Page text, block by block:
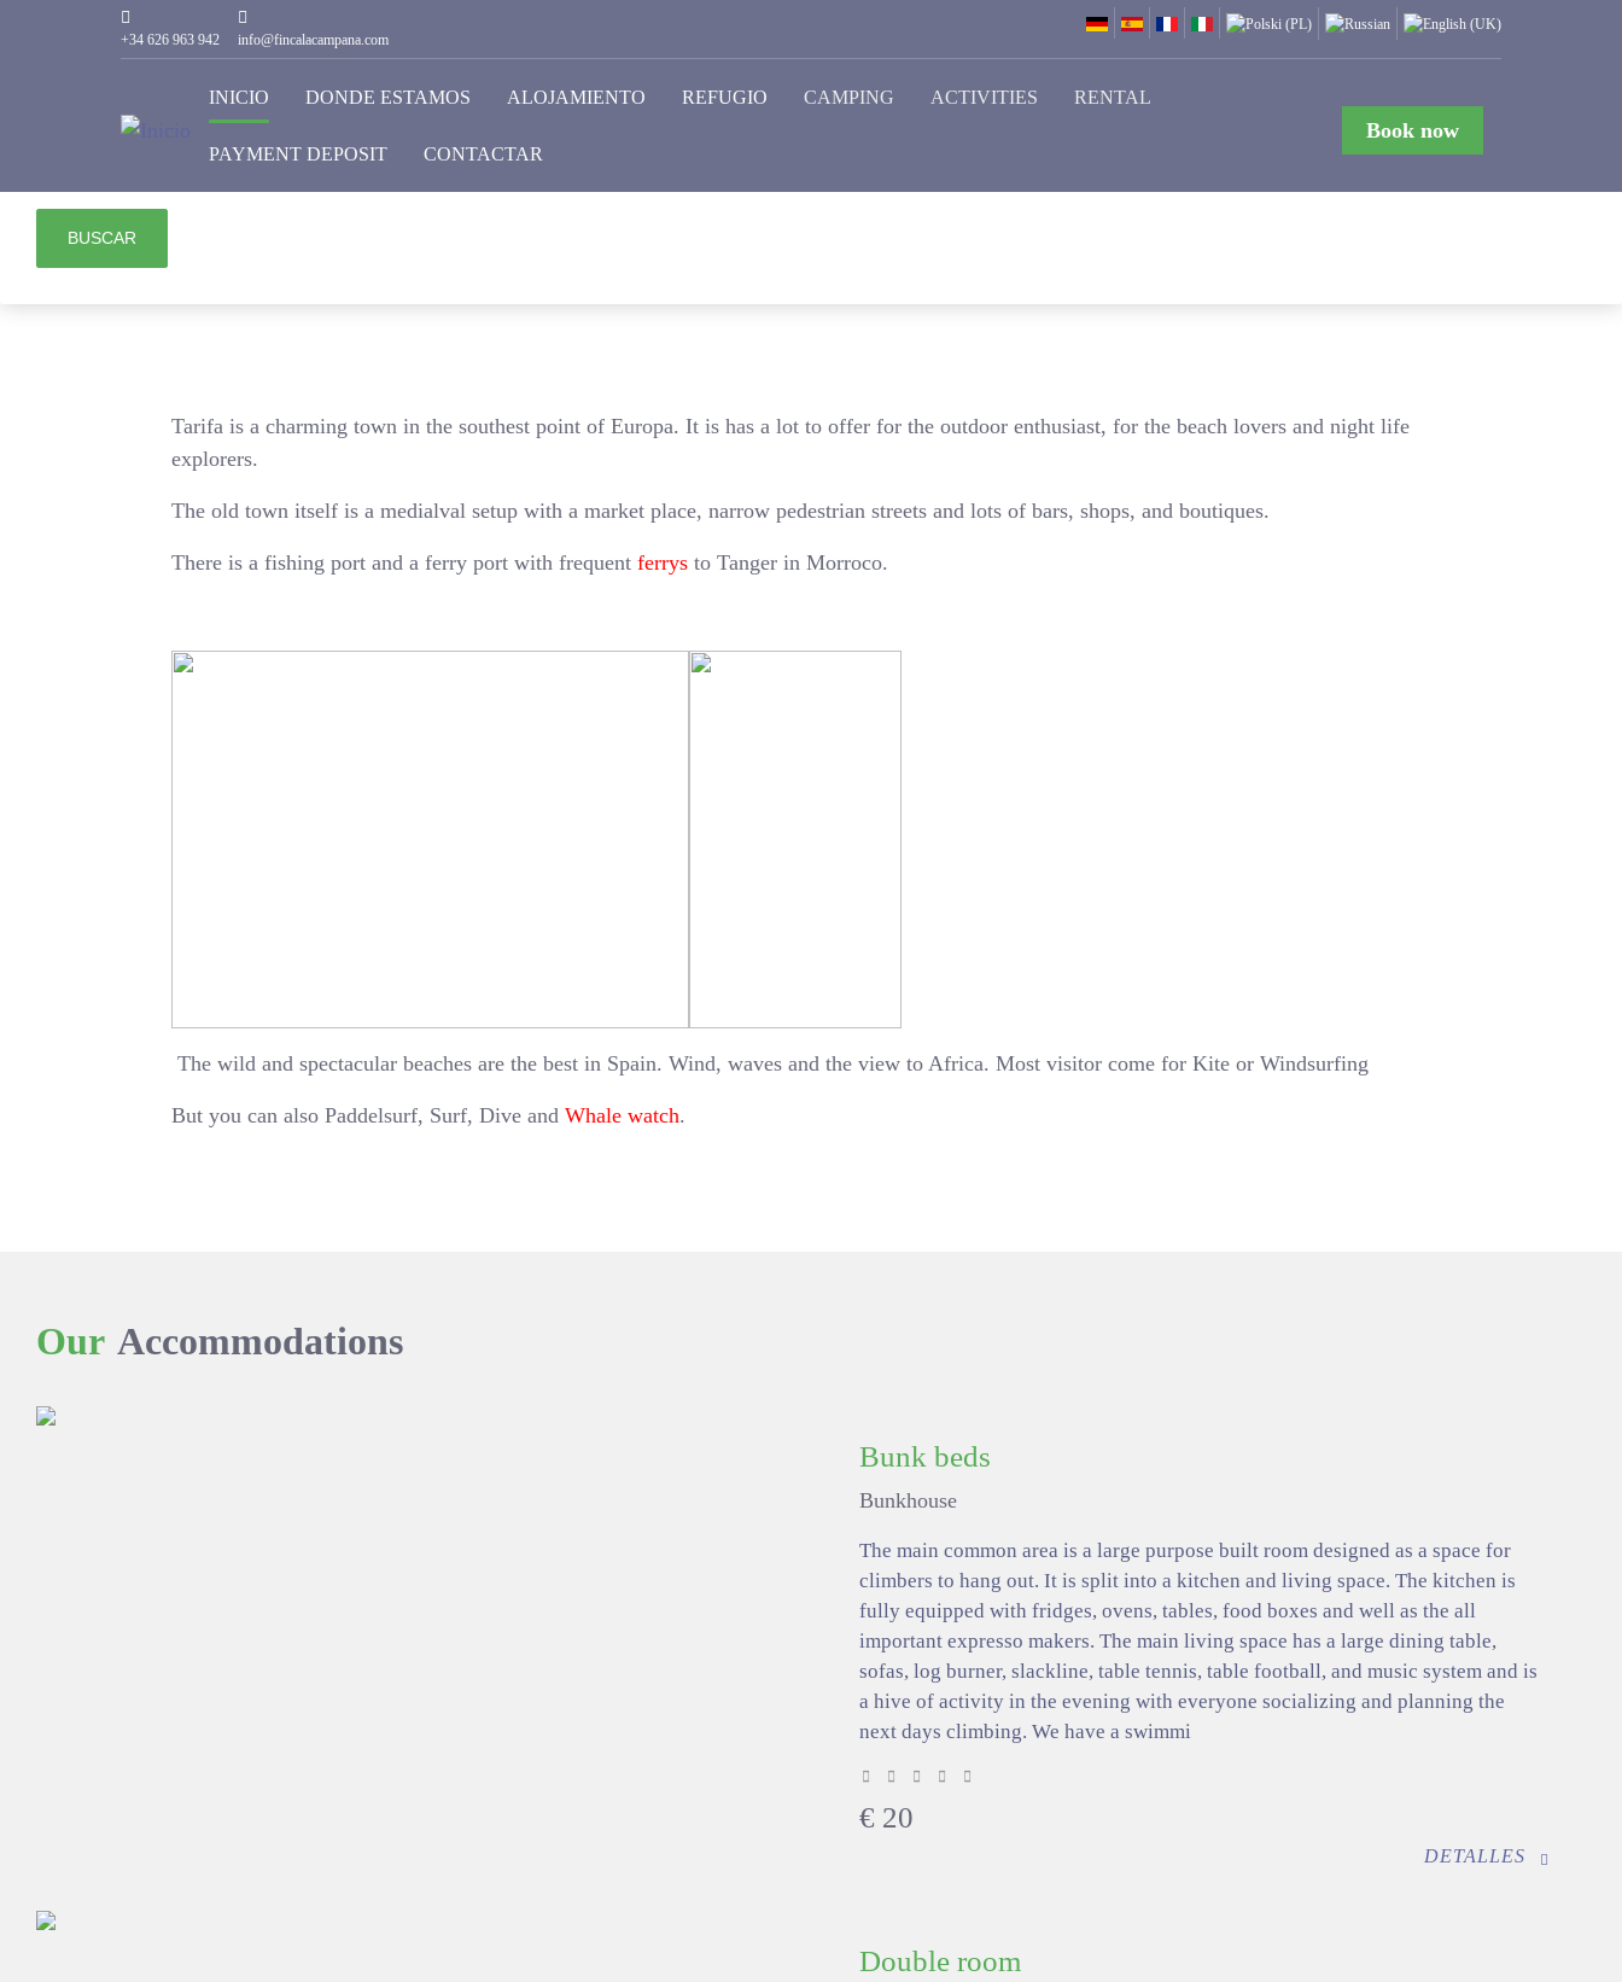
+34 626 963 942 info@fincalacampana.com
INICIO DONDE ESTAMOS ALOJAMIENTO REFUGIO CAMPING ACTIVITIES RENTAL
PAYMENT DEPOSIT CONTACTAR
Book now
HABITACIONES
ADULTOS
BUSCAR
Tarifa is a charming town in the southest point of Europa. It is has a lot to offer for the outdoor enthusiast, for the beach lovers and night life
explorers.
The old town itself is a medialval setup with a market place, narrow pedestrian streets and lots of bars, shops, and boutiques.
There is a fishing port and a ferry port with frequentferrys to Tanger in Morroco.
The wild and spectacular beaches are the best in Spain. Wind, waves and the view to Africa. Most visitor come for Kite or Windsurfing
But you can also Paddelsurf, Surf, Dive andWhale watch.
Our Accommodations
Bunk beds
Bunkhouse
The main common area is a large purpose built room designed as a space for
climbers to hang out. It is split into a kitchen and living space. The kitchen is
fully equipped with fridges, ovens, tables, food boxes and well as the all
important expresso makers. The main living space has a large dining table,
sofas, log burner, slackline, table tennis, table football, and music system and is
a hive of activity in the evening with everyone socializing and planning the
next days climbing. We have a swimmi
€ 20
DETALLES
Double room